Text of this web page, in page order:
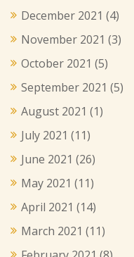
December 2021 (4)
November 2021 (3)
October 2021 (5)
September 2021 (5)
August 2021 (1)
July 2021 (11)
June 2021 (26)
May 2021 (11)
April 2021 (14)
March 2021 (11)